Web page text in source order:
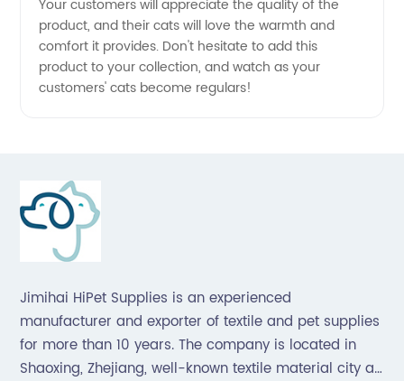
Your customers will appreciate the quality of the
product, and their cats will love the warmth and
comfort it provides. Don't hesitate to add this
product to your collection, and watch as your
customers' cats become regulars!
Jimihai HiPet Supplies is an experienced
manufacturer and exporter of textile and pet supplies
for more than 10 years. The company is located in
Shaoxing, Zhejiang, well-known textile material city all